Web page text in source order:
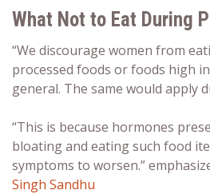
What Not to Eat During
“We discourage women from
processed foods or foods high
general. The same would apply
“This is because hormones
bloating and eating such food
symptoms to worsen.”
Singh Sandhu